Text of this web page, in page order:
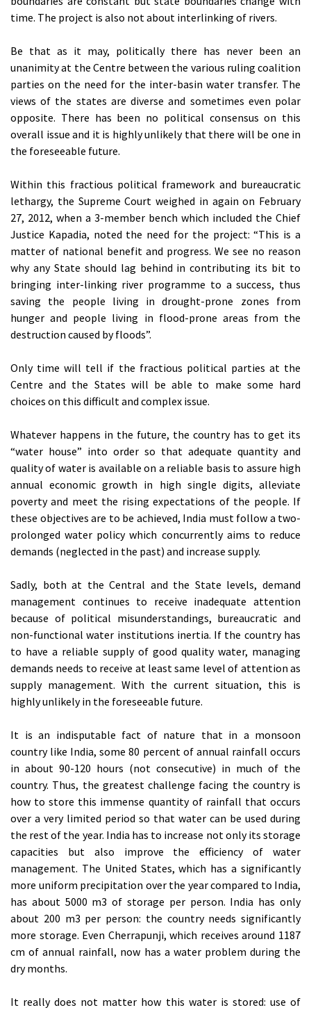
time. The project is also not about interlinking of rivers.
Be that as it may, politically there has never been an
unanimity at the Centre between the various ruling coalition
parties on the need for the inter-basin water transfer. The
views of the states are diverse and sometimes even polar
opposite. There has been no political consensus on this
overall issue and it is highly unlikely that there will be one in
the foreseeable future.
Within this fractious political framework and bureaucratic
lethargy, the Supreme Court weighed in again on February
27, 2012, when a 3-member bench which included the Chief
Justice Kapadia, noted the need for the project: “This is a
matter of national benefit and progress. We see no reason
why any State should lag behind in contributing its bit to
bringing inter-linking river programme to a success, thus
saving the people living in drought-prone zones from
hunger and people living in flood-prone areas from the
destruction caused by floods”.
Only time will tell if the fractious political parties at the
Centre and the States will be able to make some hard
choices on this difficult and complex issue.
Whatever happens in the future, the country has to get its
“water house” into order so that adequate quantity and
quality of water is available on a reliable basis to assure high
annual economic growth in high single digits, alleviate
poverty and meet the rising expectations of the people. If
these objectives are to be achieved, India must follow a two-
prolonged water policy which concurrently aims to reduce
demands (neglected in the past) and increase supply.
Sadly, both at the Central and the State levels, demand
management continues to receive inadequate attention
because of political misunderstandings, bureaucratic and
non-functional water institutions inertia. If the country has
to have a reliable supply of good quality water, managing
demands needs to receive at least same level of attention as
supply management. With the current situation, this is
highly unlikely in the foreseeable future.
It is an indisputable fact of nature that in a monsoon
country like India, some 80 percent of annual rainfall occurs
in about 90-120 hours (not consecutive) in much of the
country. Thus, the greatest challenge facing the country is
how to store this immense quantity of rainfall that occurs
over a very limited period so that water can be used during
the rest of the year. India has to increase not only its storage
capacities but also improve the efficiency of water
management. The United States, which has a significantly
more uniform precipitation over the year compared to India,
has about 5000 m3 of storage per person. India has only
about 200 m3 per person: the country needs significantly
more storage. Even Cherrapunji, which receives around 1187
cm of annual rainfall, now has a water problem during the
dry months.
It really does not matter how this water is stored: use of